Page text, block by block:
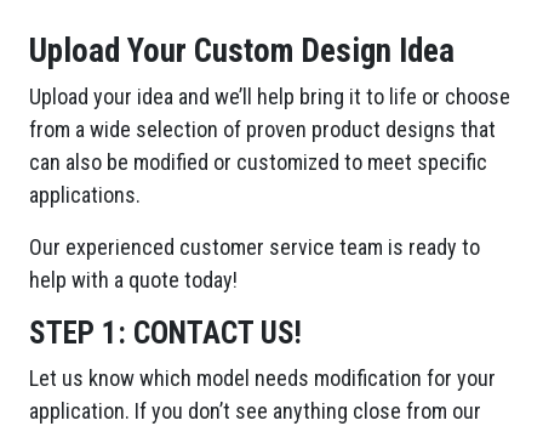
Upload Your Custom Design Idea
Upload your idea and we’ll help bring it to life or choose
from a wide selection of proven product designs that
can also be modified or customized to meet specific
applications.
Our experienced customer service team is ready to
help with a quote today!
STEP 1: CONTACT US!
Let us know which model needs modification for your
application. If you don’t see anything close from our